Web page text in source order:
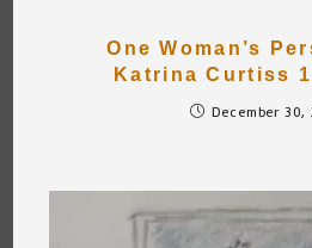
One Woman’s
Katrina Curtiss
December 30,